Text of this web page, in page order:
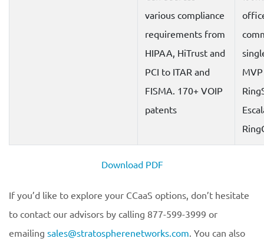
various compliance
requirements from
HIPAA, HiTrust and
PCI to ITAR and
FISMA. 170+ VOIP
patents
Download PDF
If you’d like to explore your CCaaS options, don’t hesitate
to contact our advisors by calling 877-599-3999 or
emailing sales@stratospherenetworks.com. You can also